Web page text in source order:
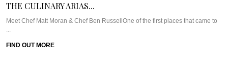
THE CULINARY ARIAS...
Meet Chef Matt Moran & Chef Ben RussellOne of the first places that came to
...
FIND OUT MORE